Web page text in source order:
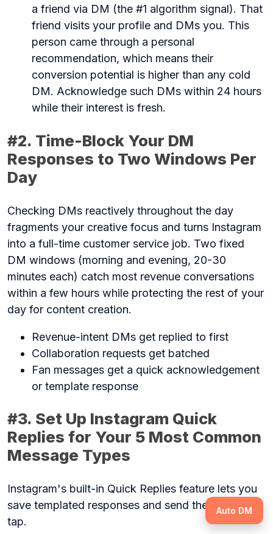
Auto DM
a friend via DM (the #1 algorithm signal). That
friend visits your profile and DMs you. This
person came through a personal
recommendation, which means their
conversion potential is higher than any cold
DM. Acknowledge such DMs within 24 hours
while their interest is fresh.
#2. Time-Block Your DM
Responses to Two Windows Per
Day
Checking DMs reactively throughout the day
fragments your creative focus and turns Instagram
into a full-time customer service job. Two fixed
DM windows (morning and evening, 20-30
minutes each) catch most revenue conversations
within a few hours while protecting the rest of your
day for content creation.
Revenue-intent DMs get replied to first
Collaboration requests get batched
Fan messages get a quick acknowledgement
or template response
#3. Set Up Instagram Quick
Replies for Your 5 Most Common
Message Types
Instagram's built-in Quick Replies feature lets you
save templated responses and send them with one
tap.